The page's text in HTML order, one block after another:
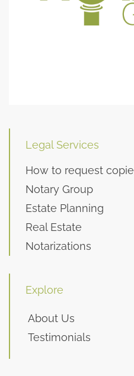
Legal Services
How to request
Notary Group
Estate Planning
Real Estate
Notarizations
Explore
About Us
Testimonials